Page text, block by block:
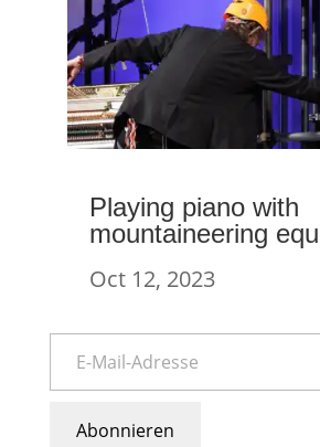
Playing piano with
mountaineering
Oct 12, 2023
Abonnieren